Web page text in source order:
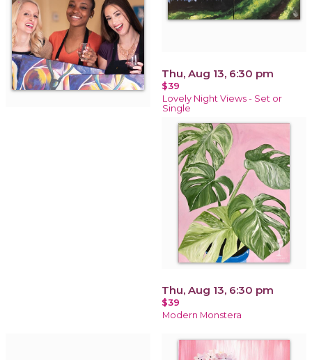
Thu, Aug 13, 6:30 pm
$39
Lovely Night Views - Set or
Single
Thu, Aug 13, 6:30 pm
$39
Modern Monstera